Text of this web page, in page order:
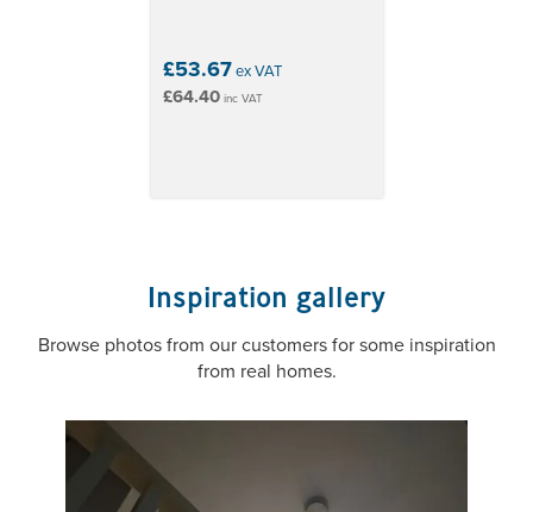
Inspiration gallery
Browse photos from our customers for some inspiration
from real homes.
£53.67ex VAT
£64.40inc VAT